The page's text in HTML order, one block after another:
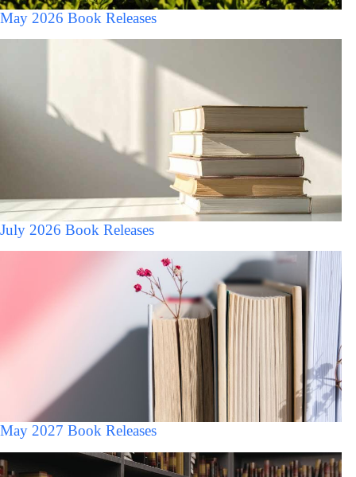
May 2026 Book Releases
July 2026 Book Releases
May 2027 Book Releases